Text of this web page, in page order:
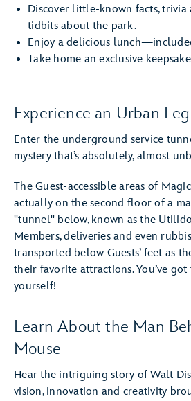
Discover little-known facts, trivia
tidbits about the park.
Enjoy a delicious
Take home an exclusive
Experience an Urban
Enter the underground service
mystery that’s absolutely, almost
The Guest-accessible areas of
actually on the second floor of a
"tunnel" below, known as the
Members, deliveries and even
transported below Guests’ feet as
their favorite attractions. You’ve
yourself!
Learn About the Man
Mouse
Hear the intriguing story of Walt
vision, innovation and creativity